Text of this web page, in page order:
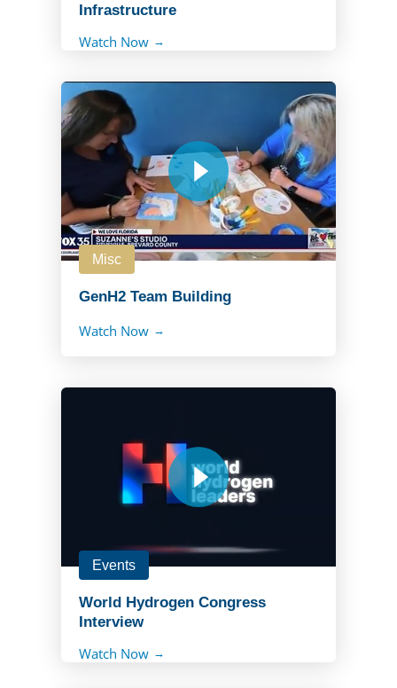
Infrastructure
Watch Now
Misc
GenH2 Team Building
Watch Now
Events
World Hydrogen Congress
Interview
Watch Now